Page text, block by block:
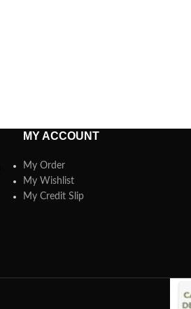
MY ACCOUNT
My Order
My Wishlist
My Credit Slip